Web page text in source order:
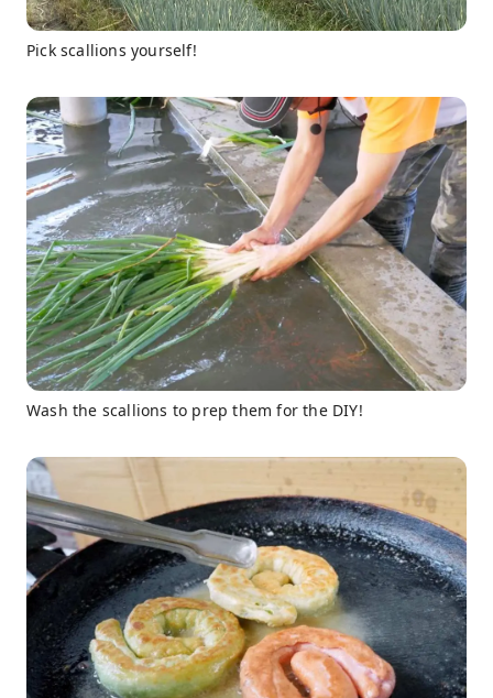
Pick scallions yourself!
Wash the scallions to prep them for the DIY!